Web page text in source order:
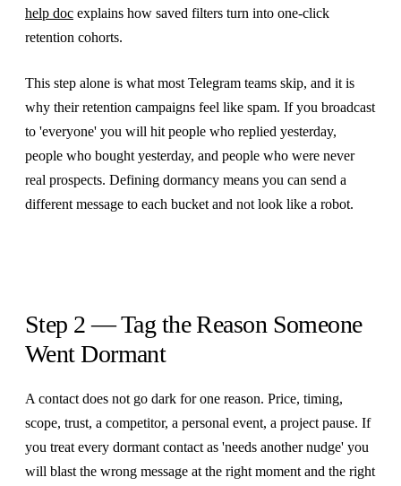
help doc explains how saved filters turn into one-click
retention cohorts.
This step alone is what most Telegram teams skip, and it is
why their retention campaigns feel like spam. If you broadcast
to 'everyone' you will hit people who replied yesterday,
people who bought yesterday, and people who were never
real prospects. Defining dormancy means you can send a
different message to each bucket and not look like a robot.
Step 2 — Tag the Reason Someone
Went Dormant
A contact does not go dark for one reason. Price, timing,
scope, trust, a competitor, a personal event, a project pause. If
you treat every dormant contact as 'needs another nudge' you
will blast the wrong message at the right moment and the right